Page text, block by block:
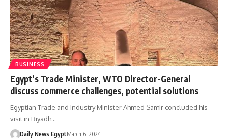
BUSINESS
Egypt’s Trade Minister, WTO Director-General
discuss commerce challenges, potential solutions
Egyptian Trade and Industry Minister Ahmed Samir concluded his
visit in Riyadh…
Daily News EgyptMarch 6, 2024